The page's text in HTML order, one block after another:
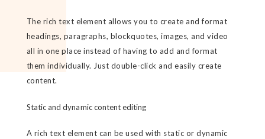
The rich text element allows you to create and format
headings, paragraphs, blockquotes, images, and video
all in one place instead of having to add and format
them individually. Just double-click and easily create
content.
Static and dynamic content editing
A rich text element can be used with static or dynamic